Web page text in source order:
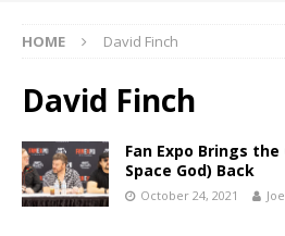
HOME David Finch
David Finch
Fan Expo Brings
Space God) Back
October 24, 2021